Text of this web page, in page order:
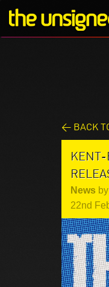
< BACK
KENT-
News by
22nd